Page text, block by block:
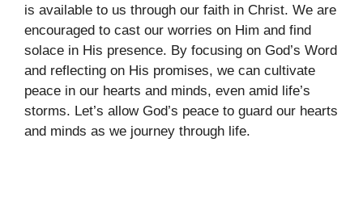
is available to us through our faith in Christ. We are
encouraged to cast our worries on Him and find
solace in His presence. By focusing on God’s Word
and reflecting on His promises, we can cultivate
peace in our hearts and minds, even amid life’s
storms. Let’s allow God’s peace to guard our hearts
and minds as we journey through life.